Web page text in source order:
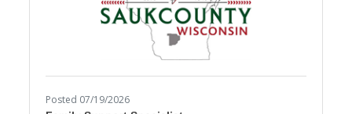
Posted 07/19/2026